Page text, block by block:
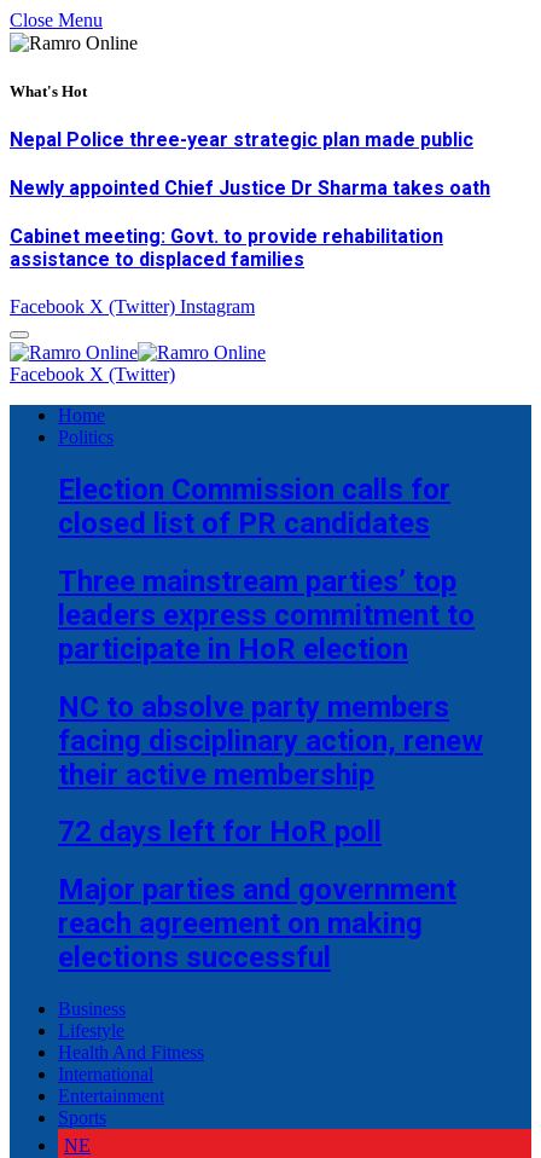
Close Menu
What's Hot
Nepal Police three-year strategic plan made public
Newly appointed Chief Justice Dr Sharma takes oath
Cabinet meeting: Govt. to provide rehabilitation
assistance to displaced families
Facebook X (Twitter) Instagram
Facebook X (Twitter)
Home
Politics
Election Commission calls for
closed list of PR candidates
Three mainstream parties’ top
leaders express commitment to
participate in HoR election
NC to absolve party members
facing disciplinary action, renew
their active membership
72 days left for HoR poll
Major parties and government
reach agreement on making
elections successful
Business
Lifestyle
Health And Fitness
International
Entertainment
Sports
NE